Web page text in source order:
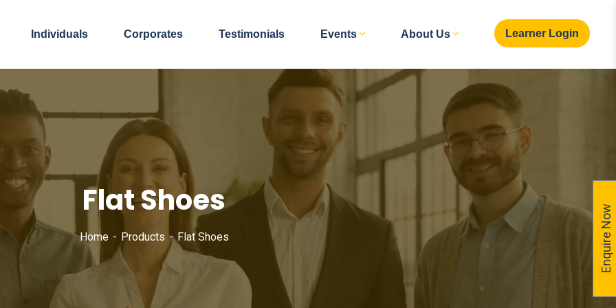
Individuals Corporates Testimonials Events About Us Learner Login
Flat Shoes
Home Products Flat Shoes Enquire Now